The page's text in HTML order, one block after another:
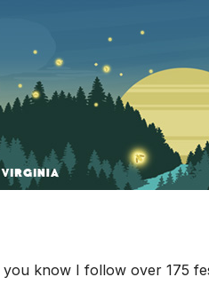
you know I follow over 175